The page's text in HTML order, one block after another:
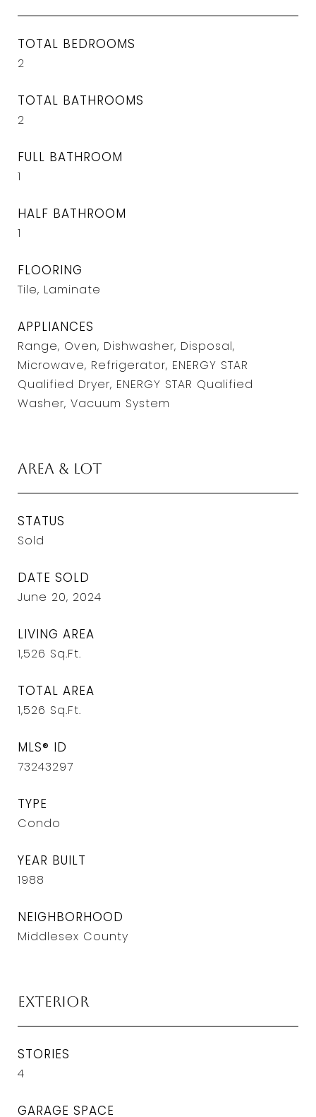
TOTAL BEDROOMS
2
TOTAL BATHROOMS
2
FULL BATHROOM
1
HALF BATHROOM
1
FLOORING
Tile, Laminate
APPLIANCES
Range, Oven, Dishwasher, Disposal,
Microwave, Refrigerator, ENERGY STAR
Qualified Dryer, ENERGY STAR Qualified
Washer, Vacuum System
Area & Lot
STATUS
Sold
DATE SOLD
June 20, 2024
LIVING AREA
1,526 Sq.Ft.
TOTAL AREA
1,526 Sq.Ft.
MLS® ID
73243297
TYPE
Condo
YEAR BUILT
1988
NEIGHBORHOOD
Middlesex County
Exterior
STORIES
4
GARAGE SPACE